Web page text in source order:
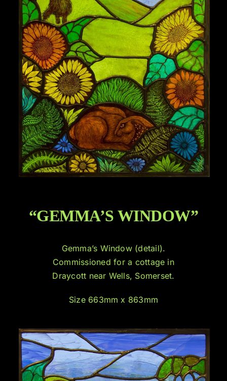
“GEMMA’S WINDOW”
Gemma’s Window (detail).
Commissioned for a cottage in
Draycott near Wells, Somerset.
Size 663mm x 863mm